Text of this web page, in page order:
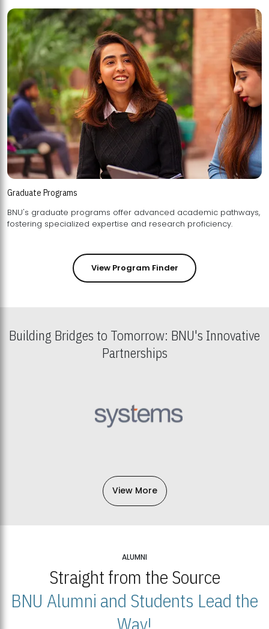
Graduate Programs
BNU's graduate programs offer advanced academic pathways,
fostering specialized expertise and research proficiency.
View Program Finder
Building Bridges to Tomorrow: BNU's Innovative
Partnerships
View More
ALUMNI
Straight from the Source
BNU Alumni and Students Lead the
Way!